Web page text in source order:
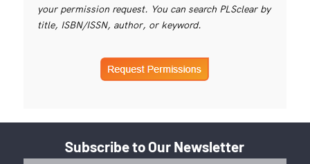
your permission request. You can search PLSclear by
title, ISBN/ISSN, author, or keyword.
Subscribe to Our Newsletter